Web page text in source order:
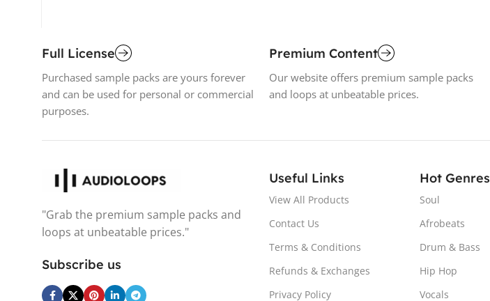
Full License
Purchased sample packs are yours forever
and can be used for personal or commercial
purposes.
Premium Content
Our website offers premium sample packs
and loops at unbeatable prices.
"Grab the premium sample packs and
loops at unbeatable prices."
Subscribe us
Useful Links
View All Products
Contact Us
Terms & Conditions
Refunds & Exchanges
Privacy Policy
Hot Genres
Soul
Afrobeats
Drum & Bass
Hip Hop
Vocals